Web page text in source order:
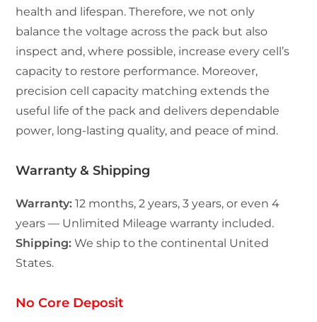
health and lifespan. Therefore, we not only
balance the voltage across the pack but also
inspect and, where possible, increase every cell’s
capacity to restore performance. Moreover,
precision cell capacity matching extends the
useful life of the pack and delivers dependable
power, long-lasting quality, and peace of mind.
Warranty & Shipping
Warranty: 12 months, 2 years, 3 years, or even 4
years — Unlimited Mileage warranty included.
Shipping: We ship to the continental United
States.
No Core Deposit